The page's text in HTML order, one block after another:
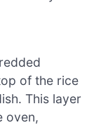
of the rice
This layer
oven,